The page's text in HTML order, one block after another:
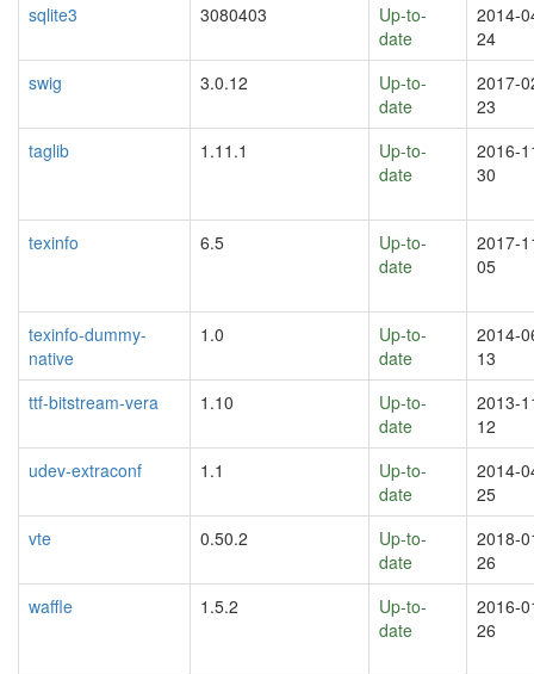
sqlite3
3080403
Up-to-
date
2014-
24
swig
3.0.12
Up-to-
date
2017-
23
taglib
1.11.1
Up-to-
date
2016-
30
texinfo 6.5
Up-to-
date
2017-
05
texinfo-dummy-
native
1.0
Up-to-
date
2014-
13
ttf-bitstream-vera
1.10
Up-to-
date
2013-
12
udev-extraconf
1.1
Up-to-
date
2014-
25
vte
0.50.2
Up-to-
date
2018-
26
waffle
1.5.2
Up-to-
date
2016-
26